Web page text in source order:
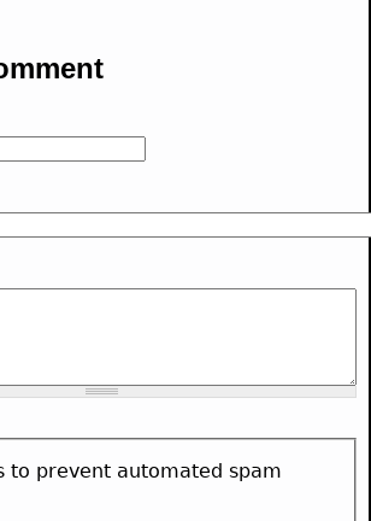
to prevent automated spam